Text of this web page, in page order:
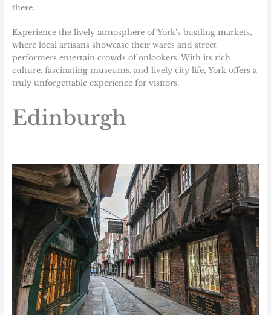
there.
Experience the lively atmosphere of York’s bustling markets,
where local artisans showcase their wares and street
performers entertain crowds of onlookers. With its rich
culture, fascinating museums, and lively city life, York offers a
truly unforgettable experience for visitors.
Edinburgh